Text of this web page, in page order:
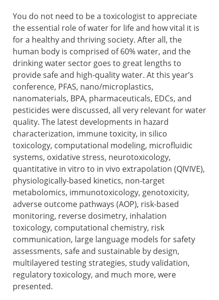
You do not need to be a toxicologist to appreciate
the essential role of water for life and how vital it is
for a healthy and thriving society. After all, the
human body is comprised of 60% water, and the
drinking water sector goes to great lengths to
provide safe and high-quality water. At this year’s
conference, PFAS, nano/microplastics,
nanomaterials, BPA, pharmaceuticals, EDCs, and
pesticides were discussed, all very relevant for water
quality. The latest developments in hazard
characterization, immune toxicity, in silico
toxicology, computational modeling, microfluidic
systems, oxidative stress, neurotoxicology,
quantitative in vitro to in vivo extrapolation (QIVIVE),
physiologically-based kinetics, non-target
metabolomics, immunotoxicology, genotoxicity,
adverse outcome pathways (AOP), risk-based
monitoring, reverse dosimetry, inhalation
toxicology, computational chemistry, risk
communication, large language models for safety
assessments, safe and sustainable by design,
multilayered testing strategies, study validation,
regulatory toxicology, and much more, were
presented.